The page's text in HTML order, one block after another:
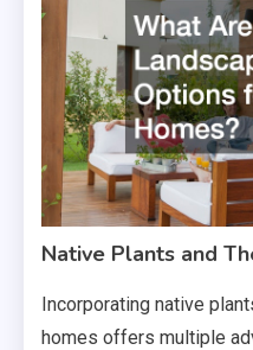
Native Plants and
Incorporating native
homes offers multiple